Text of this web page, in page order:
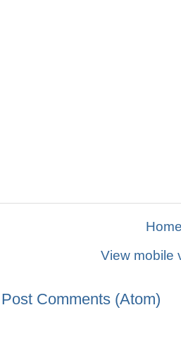
View mobile
Post Comments (Atom)